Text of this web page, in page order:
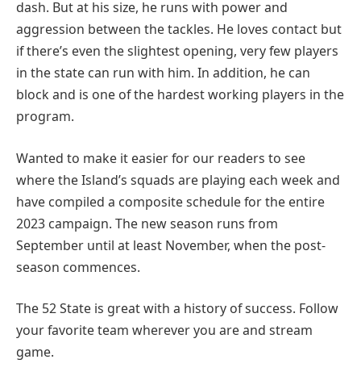
dash. But at his size, he runs with power and
aggression between the tackles. He loves contact but
if there’s even the slightest opening, very few players
in the state can run with him. In addition, he can
block and is one of the hardest working players in the
program.
Wanted to make it easier for our readers to see
where the Island’s squads are playing each week and
have compiled a composite schedule for the entire
2023 campaign. The new season runs from
September until at least November, when the post-
season commences.
The 52 State is great with a history of success. Follow
your favorite team wherever you are and stream
game.